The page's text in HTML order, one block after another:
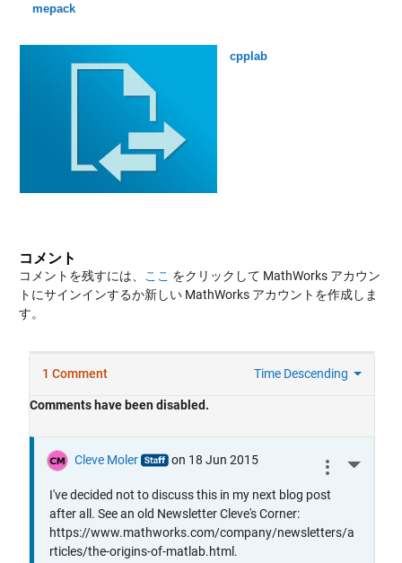
mepack
cpplab
コメント
コメントを残すには、 ここ をクリックして MathWorks アカウン
トにサインインするか新しい MathWorks アカウントを作成しま
す。